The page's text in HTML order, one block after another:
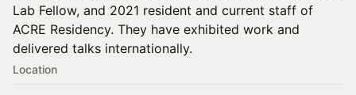
Lab Fellow, and 2021 resident and current staff of
ACRE Residency. They have exhibited work and
delivered talks internationally.
Location